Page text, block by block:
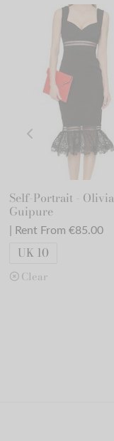
Self-Portrait - Olivia
Guipure
| Rent From €85.00
UK 10
Clear